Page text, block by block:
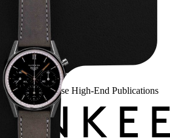
IN:
In These High-End Publications